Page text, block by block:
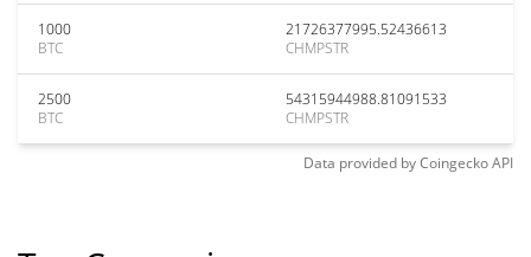
1000
BTC
21726377995.52436613
CHMPSTR
2500
BTC
54315944988.81091533
CHMPSTR
Data provided byCoingeckoAPI